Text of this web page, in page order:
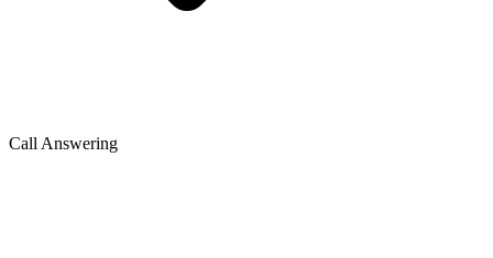
Call Answering